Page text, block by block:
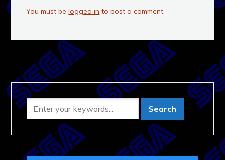
You must belogged in to post a comment.